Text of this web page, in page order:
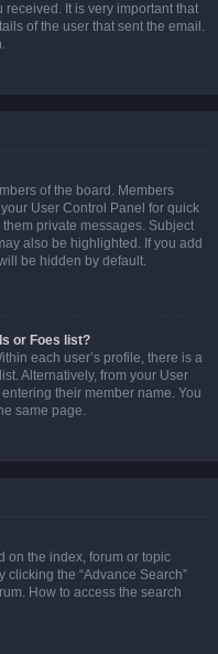
It is very important that
of the user that sent the email.
of the board. Members
User Control Panel for quick
private messages. Subject
also be highlighted. If you add
be hidden by default.
or Foes list?
each user’s profile, there is a
Alternatively, from your User
their member name. You
same page.
on the index, forum or topic
the “Advance Search”
How to access the search